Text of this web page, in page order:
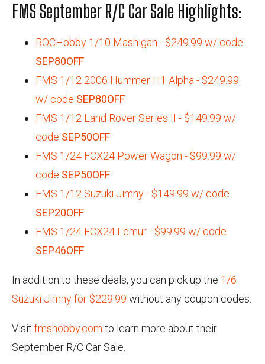
FMS September R/C Car Sale Highlights:
ROCHobby 1/10 Mashigan - $249.99 w/ code
SEP80OFF
FMS 1/12 2006 Hummer H1 Alpha - $249.99
w/ code SEP80OFF
FMS 1/12 Land Rover Series II - $149.99 w/
code SEP50OFF
FMS 1/24 FCX24 Power Wagon - $99.99 w/
code SEP50OFF
FMS 1/12 Suzuki Jimny - $149.99 w/ code
SEP20OFF
FMS 1/24 FCX24 Lemur - $99.99 w/ code
SEP46OFF
In addition to these deals, you can pick up the 1/6
Suzuki Jimny for $229.99 without any coupon codes.
Visit fmshobby.com to learn more about their
September R/C Car Sale.